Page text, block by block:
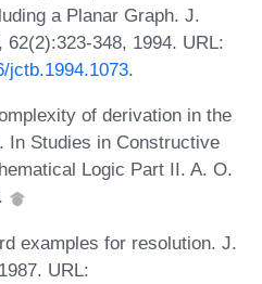
a Planar Graph. J.
62(2):323-348, 1994. URL:
jctb.1994.1073.
of derivation in the
In Studies in Constructive
Logic Part II. A. O.
examples for resolution. J.
URL: